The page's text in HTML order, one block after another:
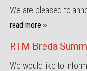
We are pleased to
read more ››
RTM Breda
We would like to